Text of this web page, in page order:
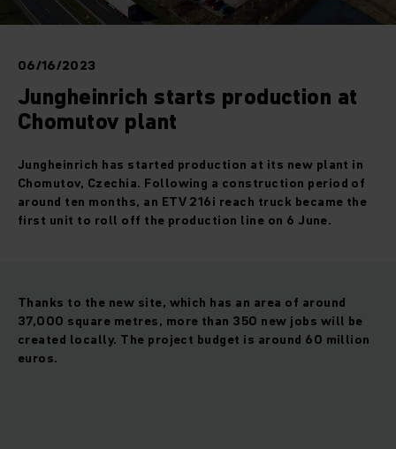
06/16/2023
Jungheinrich starts production at
Chomutov plant
Jungheinrich has started production at its new plant in
Chomutov, Czechia. Following a construction period of
around ten months, an ETV 216i reach truck became the
first unit to roll off the production line on 6 June.
Thanks to the new site, which has an area of around
37,000 square metres, more than 350 new jobs will be
created locally. The project budget is around 60 million
euros.